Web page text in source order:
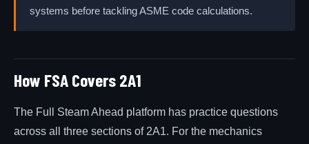
systems before tackling ASME code calculations.
How FSA Covers 2A1
The Full Steam Ahead platform has practice questions
across all three sections of 2A1. For the mechanics